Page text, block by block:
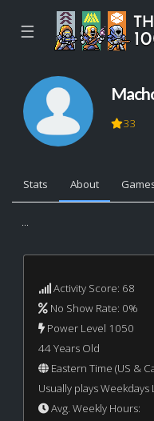
☰
33
Stats About
...
Activity Score: 68
No Show Rate: 0%
Power Level 1050
44 Years Old
Eastern Time (US &
Usually plays
Avg. Weekly Hours: